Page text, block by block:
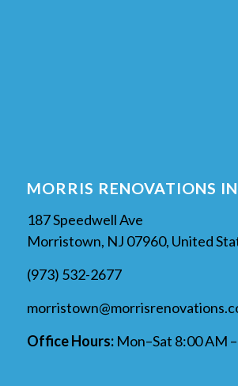
MORRIS RENOVATIONS
187 Speedwell Ave
Morristown, NJ 07960, United
(973) 532-2677
Office Hours:Mon–Sat 8:00 AM